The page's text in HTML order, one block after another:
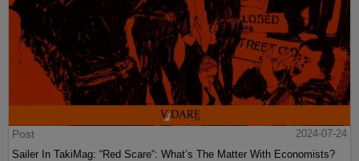
Post
2024-07-24
Sailer In TakiMag: “Red Scare“: What’s The Matter With Economists?